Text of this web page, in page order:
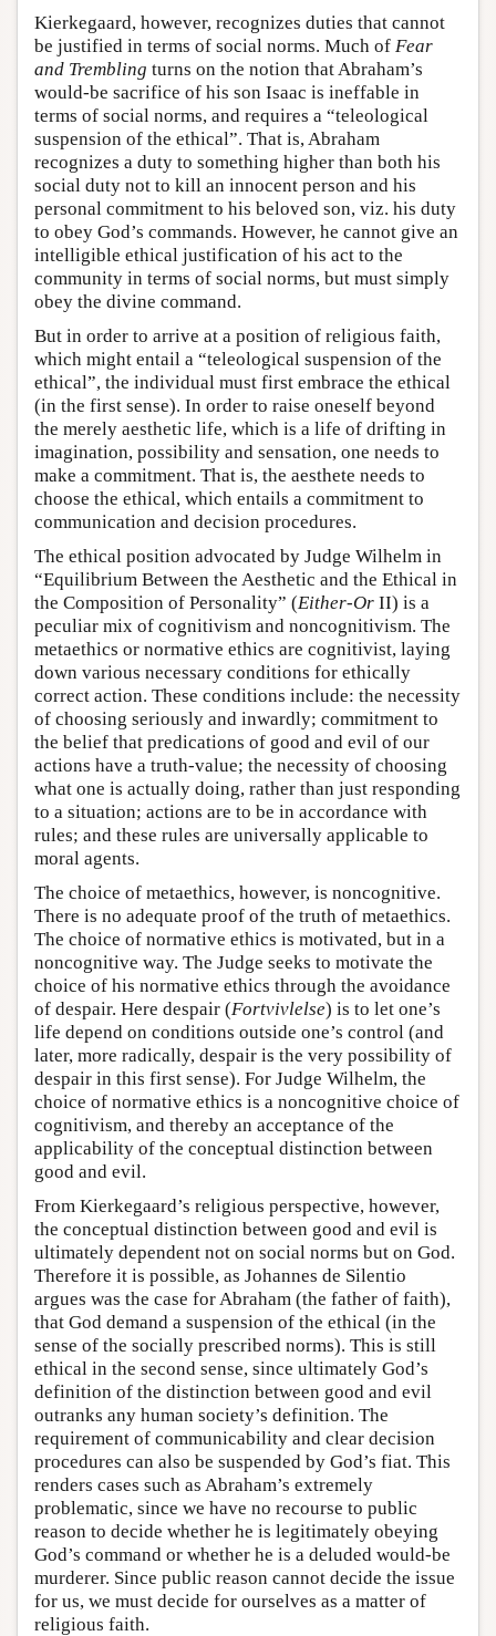
Kierkegaard, however, recognizes duties that cannot
be justified in terms of social norms. Much of Fear
and Trembling turns on the notion that Abraham’s
would-be sacrifice of his son Isaac is ineffable in
terms of social norms, and requires a “teleological
suspension of the ethical”. That is, Abraham
recognizes a duty to something higher than both his
social duty not to kill an innocent person and his
personal commitment to his beloved son, viz. his duty
to obey God’s commands. However, he cannot give an
intelligible ethical justification of his act to the
community in terms of social norms, but must simply
obey the divine command.
But in order to arrive at a position of religious faith,
which might entail a “teleological suspension of the
ethical”, the individual must first embrace the ethical
(in the first sense). In order to raise oneself beyond
the merely aesthetic life, which is a life of drifting in
imagination, possibility and sensation, one needs to
make a commitment. That is, the aesthete needs to
choose the ethical, which entails a commitment to
communication and decision procedures.
The ethical position advocated by Judge Wilhelm in
“Equilibrium Between the Aesthetic and the Ethical in
the Composition of Personality” (Either-Or II) is a
peculiar mix of cognitivism and noncognitivism. The
metaethics or normative ethics are cognitivist, laying
down various necessary conditions for ethically
correct action. These conditions include: the necessity
of choosing seriously and inwardly; commitment to
the belief that predications of good and evil of our
actions have a truth-value; the necessity of choosing
what one is actually doing, rather than just responding
to a situation; actions are to be in accordance with
rules; and these rules are universally applicable to
moral agents.
The choice of metaethics, however, is noncognitive.
There is no adequate proof of the truth of metaethics.
The choice of normative ethics is motivated, but in a
noncognitive way. The Judge seeks to motivate the
choice of his normative ethics through the avoidance
of despair. Here despair (Fortvivlelse) is to let one’s
life depend on conditions outside one’s control (and
later, more radically, despair is the very possibility of
despair in this first sense). For Judge Wilhelm, the
choice of normative ethics is a noncognitive choice of
cognitivism, and thereby an acceptance of the
applicability of the conceptual distinction between
good and evil.
From Kierkegaard’s religious perspective, however,
the conceptual distinction between good and evil is
ultimately dependent not on social norms but on God.
Therefore it is possible, as Johannes de Silentio
argues was the case for Abraham (the father of faith),
that God demand a suspension of the ethical (in the
sense of the socially prescribed norms). This is still
ethical in the second sense, since ultimately God’s
definition of the distinction between good and evil
outranks any human society’s definition. The
requirement of communicability and clear decision
procedures can also be suspended by God’s fiat. This
renders cases such as Abraham’s extremely
problematic, since we have no recourse to public
reason to decide whether he is legitimately obeying
God’s command or whether he is a deluded would-be
murderer. Since public reason cannot decide the issue
for us, we must decide for ourselves as a matter of
religious faith.